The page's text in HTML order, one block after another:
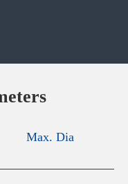
Max. Dia